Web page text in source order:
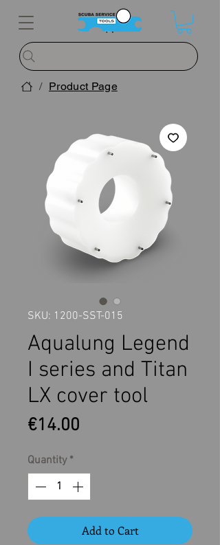
/ Product Page
SKU: 1200-SST-015
Aqualung Legend
I series and Titan
LX cover tool
€14.00
Quantity *
Add to Cart